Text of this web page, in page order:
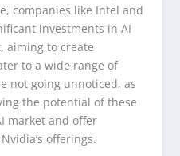
companies like Intel and
investments in AI
aiming to create
to a wide range of
not going unnoticed, as
the potential of these
market and offer
offerings.